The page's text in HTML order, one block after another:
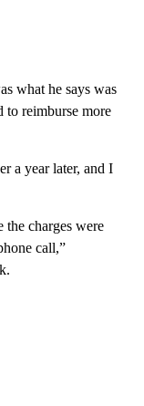
what he says was
to reimburse more
a year later, and I
the charges were
call,”